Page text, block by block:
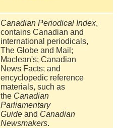
Canadian Periodical Index,
contains Canadian and
international periodicals,
The Globe and Mail;
Maclean's; Canadian
News Facts; and
encyclopedic reference
materials, such as
the Canadian
Parliamentary
Guide and Canadian
Newsmakers.